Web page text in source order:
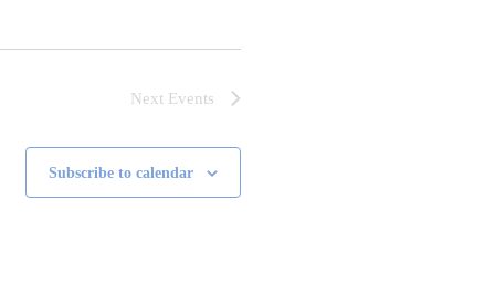
Next Events
Subscribe to calendar